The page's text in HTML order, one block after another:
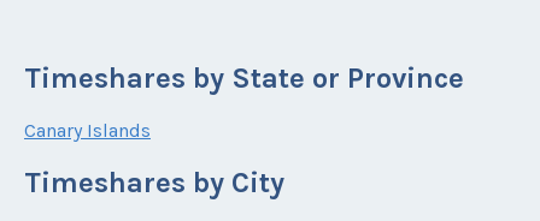
Timeshares by State or Province
Canary Islands
Timeshares by City